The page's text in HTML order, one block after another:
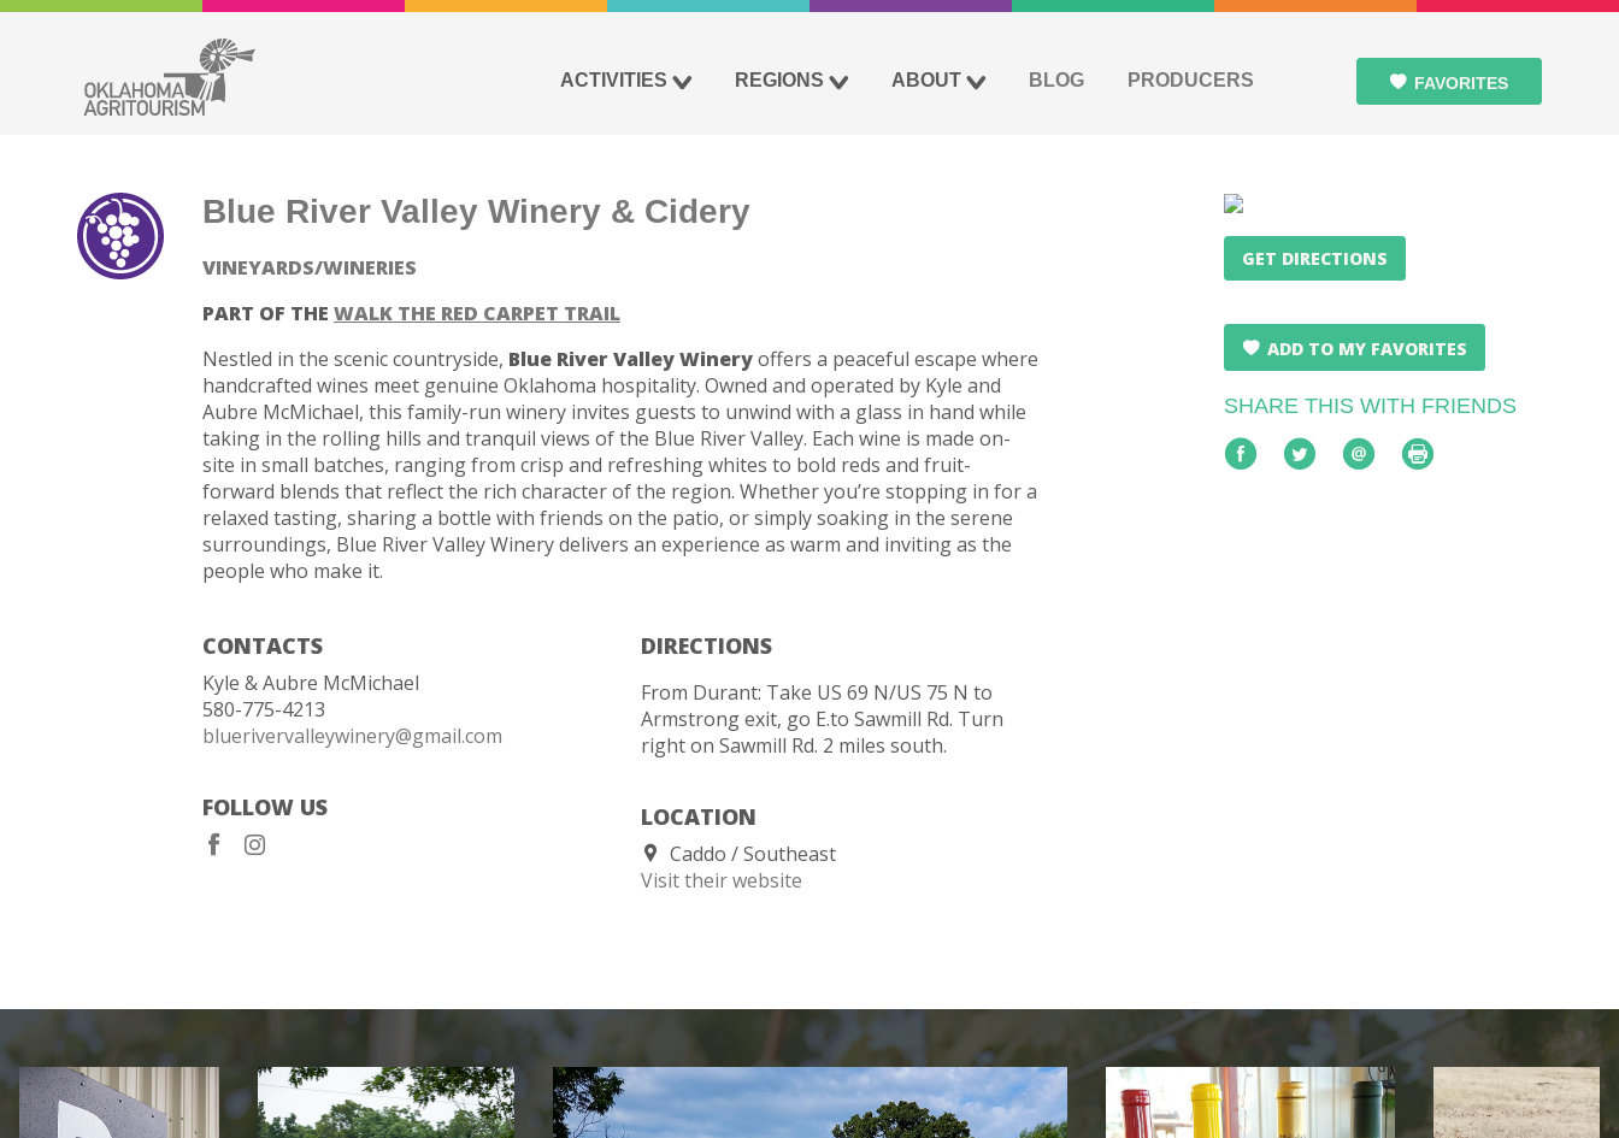
ACTIVITIES REGIONS ABOUT BLOG PRODUCERS FAVORITES
Blue River Valley Winery & Cidery
VINEYARDS/WINERIES
PART OF THEWALK THE RED CARPET TRAIL
Nestled in the scenic countryside, Blue River Valley Wineryoffers a peaceful escape where
handcrafted wines meet genuine Oklahoma hospitality. Owned and operated by Kyle and
Aubre McMichael, this family-run winery invites guests to unwind with a glass in hand while
taking in the rolling hills and tranquil views of the Blue River Valley. Each wine is made on-
site in small batches, ranging from crisp and refreshing whites to bold reds and fruit-
forward blends that reflect the rich character of the region. Whether you’re stopping in for a
relaxed tasting, sharing a bottle with friends on the patio, or simply soaking in the serene
surroundings, Blue River Valley Winery delivers an experience as warm and inviting as the
people who make it.
CONTACTS
Kyle & Aubre McMichael
580-775-4213
bluerivervalleywinery@gmail.com
FOLLOW US
DIRECTIONS
From Durant: Take US 69 N/US 75 N to
Armstrong exit, go E.to Sawmill Rd. Turn
right on Sawmill Rd. 2 miles south.
LOCATION
Caddo
Southeast
Visit their website
GET DIRECTIONS
ADD TO MY FAVORITES
SHARE THIS WITH FRIENDS